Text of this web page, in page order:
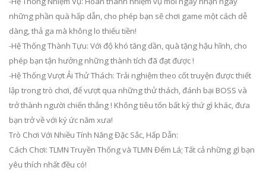
những phần quà hấp dẫn, cho phép bạn sẽ chơi game một cách dễ
dàng, thả ga mà không lo thiếu tiền!
-Hệ Thống Thành Tựu: Với độ khó tăng dần, quà tặng hậu hĩnh, cho
phép bạn tận hưởng những thành tích đã đạt được !
-Hệ Thống Vượt Ải Thử Thách: Trải nghiệm theo cốt truyện được thiết
lập trong trò chơi, để vượt qua những thử thách, đánh bại BOSS và
trở thành người chiến thắng ! Không tiêu tốn bất kỳ thứ gì khác, đưa
bạn trở về với ký ức năm xưa!
Trò Chơi Với Nhiều Tính Năng Đặc Sắc, Hấp Dẫn:
Cách Chơi: TLMN Truyền Thống và TLMN Đếm Lá; Tất cả những gì bạn
yêu thích nhất đều có!